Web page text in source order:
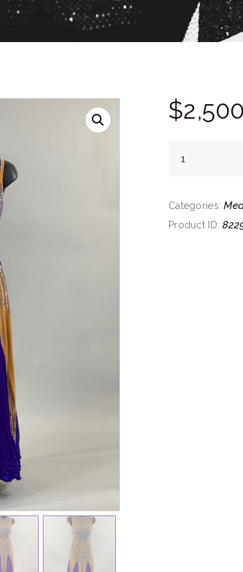
$
Categories:
Product ID: